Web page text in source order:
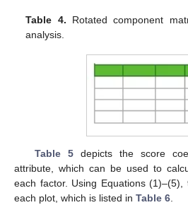
Table 4. Rotated component
analysis.
Table 5depicts the score
attribute, which can be used to
each factor. Using Equations
each plot, which is listed in Table 6